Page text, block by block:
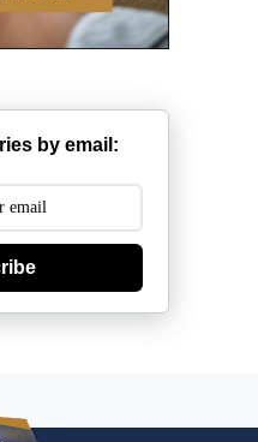
by email: